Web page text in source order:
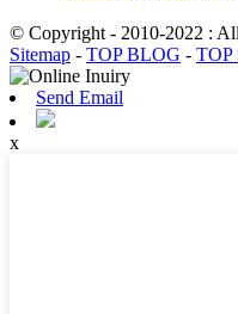
© Copyright - 2010-2022 :
Sitemap - TOP BLOG - TOP
Send Email
x